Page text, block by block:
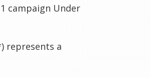
campaign Under
represents a